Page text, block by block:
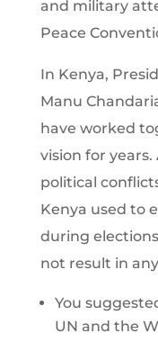
and military
Peace
In Kenya,
Manu
have worked
vision for
political
Kenya used to
during
not result in
You
UN and the